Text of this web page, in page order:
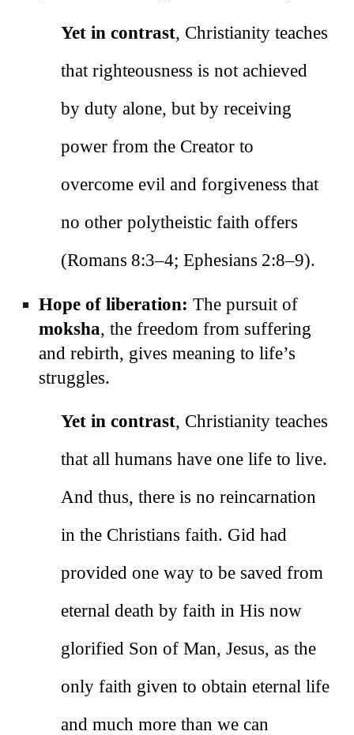
Yet in contrast, Christianity teaches
that righteousness is not achieved
by duty alone, but by receiving
power from the Creator to
overcome evil and forgiveness that
no other polytheistic faith offers
(Romans 8:3–4; Ephesians 2:8–9).
Hope of liberation: The pursuit of
moksha, the freedom from suffering
and rebirth, gives meaning to life’s
struggles.
Yet in contrast, Christianity teaches
that all humans have one life to live.
And thus, there is no reincarnation
in the Christians faith. Gid had
provided one way to be saved from
eternal death by faith in His now
glorified Son of Man, Jesus, as the
only faith given to obtain eternal life
and much more than we can